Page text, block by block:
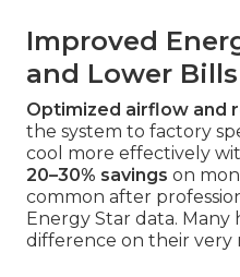
Improved
and Lower Bills
Optimized airflow and
the system to factory
cool more effectively
20–30% savings on
common after
Energy Star data.
difference on their very